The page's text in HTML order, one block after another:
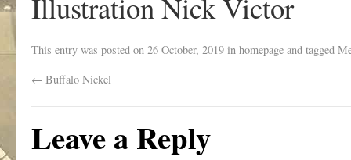
This entry was posted on 26 October, 2019 in homepage and tagged
← Buffalo Nickel
Leave a Reply